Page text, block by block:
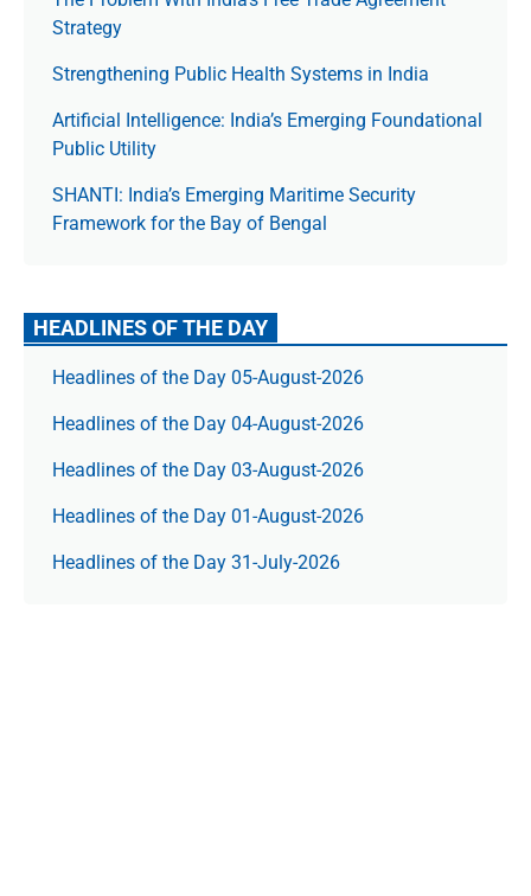
Strategy
Strengthening Public Health Systems in India
Artificial Intelligence: India’s Emerging Foundational
Public Utility
SHANTI: India’s Emerging Maritime Security
Framework for the Bay of Bengal
HEADLINES OF THE DAY
Headlines of the Day 05-August-2026
Headlines of the Day 04-August-2026
Headlines of the Day 03-August-2026
Headlines of the Day 01-August-2026
Headlines of the Day 31-July-2026